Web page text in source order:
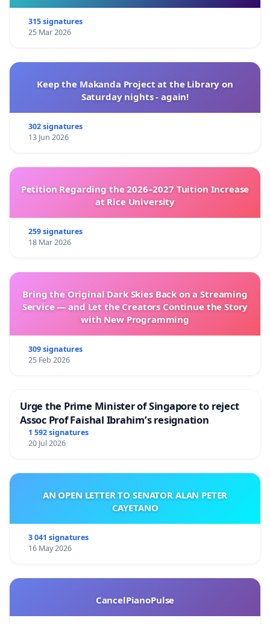
315 signatures
25 Mar 2026
Keep the Makanda Project at the Library on
Saturday nights - again!
302 signatures
13 Jun 2026
Petition Regarding the 2026–2027 Tuition Increase
at Rice University
259 signatures
18 Mar 2026
Bring the Original Dark Skies Back on a Streaming
Service — and Let the Creators Continue the Story
with New Programming
309 signatures
25 Feb 2026
Urge the Prime Minister of Singapore to reject
Assoc Prof Faishal Ibrahim’s resignation
1 592 signatures
20 Jul 2026
AN OPEN LETTER TO SENATOR ALAN PETER
CAYETANO
3 041 signatures
16 May 2026
CancelPianoPulse